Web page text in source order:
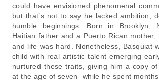
could have envisioned phenomenal
but that’s not to say he lacked ambition,
humble beginnings. Born in Brooklyn,
Haitian father and a Puerto Rican mother,
and life was hard. Nonetheless, Basquiat
child with real artistic talent emerging
nurtured these traits, giving him a copy
at the age of seven while he spent